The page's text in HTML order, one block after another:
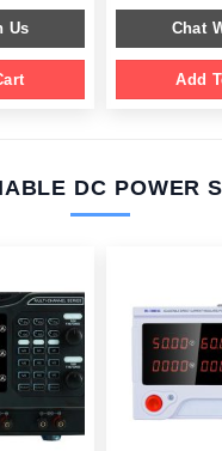
$ 699.00.
Us
Chat
Add
DC POWER